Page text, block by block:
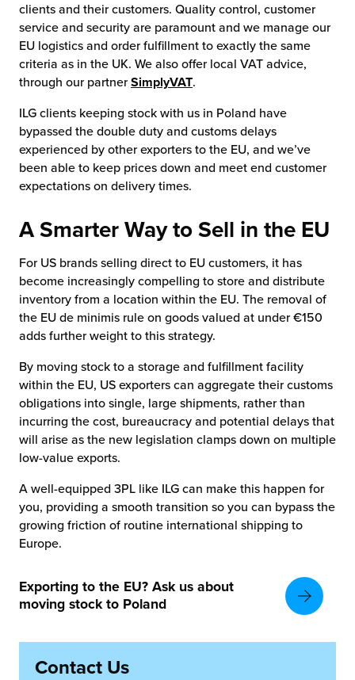
clients and their customers. Quality control, customer
service and security are paramount and we manage our
EU logistics and order fulfillment to exactly the same
criteria as in the UK. We also offer local VAT advice,
through our partnerSimplyVAT.
ILG clients keeping stock with us in Poland have
bypassed the double duty and customs delays
experienced by other exporters to the EU, and we’ve
been able to keep prices down and meet end customer
expectations on delivery times.
A Smarter Way to Sell in the EU
For US brands selling direct to EU customers, it has
become increasingly compelling to store and distribute
inventory from a location within the EU. The removal of
the EU de minimis rule on goods valued at under €150
adds further weight to this strategy.
By moving stock to a storage and fulfillment facility
within the EU, US exporters can aggregate their customs
obligations into single, large shipments, rather than
incurring the cost, bureaucracy and potential delays that
will arise as the new legislation clamps down on multiple
low-value exports.
A well-equipped 3PL like ILG can make this happen for
you, providing a smooth transition so you can bypass the
growing friction of routine international shipping to
Europe.
Exporting to the EU? Ask us about
moving stock to Poland
Contact Us